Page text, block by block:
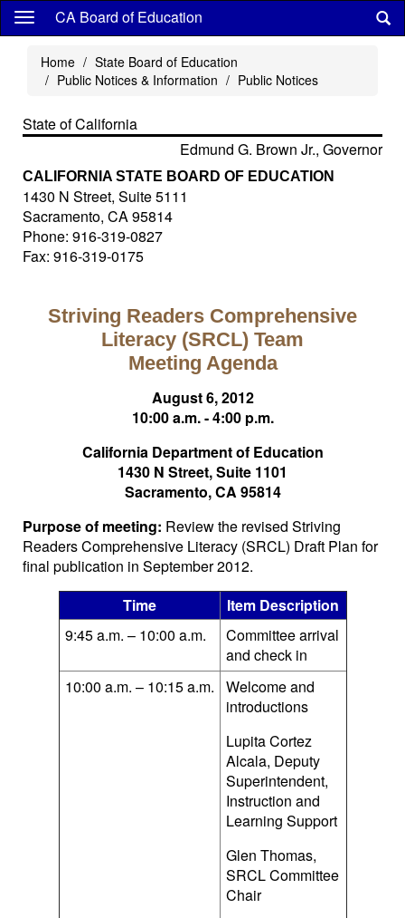
Skip
content
CA Board of Education
Home
State Board of Education
Public Notices & Information
Public Notices
State of California
Edmund G. Brown Jr., Governor
CALIFORNIA STATE BOARD OF EDUCATION
1430 N Street, Suite 5111
Sacramento, CA 95814
Phone: 916-319-0827
Fax: 916-319-0175
Striving Readers Comprehensive
Literacy (SRCL) Team
Meeting Agenda
August 6, 2012
10:00 a.m. - 4:00 p.m.
California Department of Education
1430 N Street, Suite 1101
Sacramento, CA 95814
Purpose of meeting: Review the revised Striving
Readers Comprehensive Literacy (SRCL) Draft Plan for
final publication in September 2012.
Time
Item Description
9:45 a.m. – 10:00 a.m.
Committee arrival
and check in
10:00 a.m. – 10:15 a.m.
Welcome and
introductions
Lupita Cortez
Alcala, Deputy
Superintendent,
Instruction and
Learning Support
Glen Thomas,
SRCL Committee
Chair